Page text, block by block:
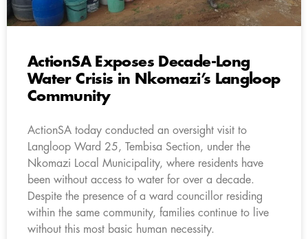
ActionSA Exposes Decade-Long
Water Crisis in Nkomazi’s Langloop
Community
ActionSA today conducted an oversight visit to
Langloop Ward 25, Tembisa Section, under the
Nkomazi Local Municipality, where residents have
been without access to water for over a decade.
Despite the presence of a ward councillor residing
within the same community, families continue to live
without this most basic human necessity.